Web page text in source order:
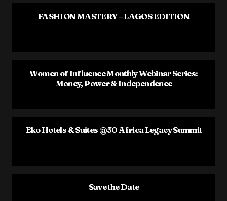
FASHION MASTERY – LAGOS EDITION
Women of Influence Monthly Webinar Series:
Money, Power & Independence
Eko Hotels & Suites @50 Africa Legacy Summit
Save the Date